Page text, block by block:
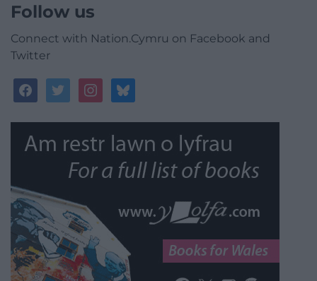
Follow us
Connect with Nation.Cymru on Facebook and
Twitter
facebooktwitterinstagrambluesky